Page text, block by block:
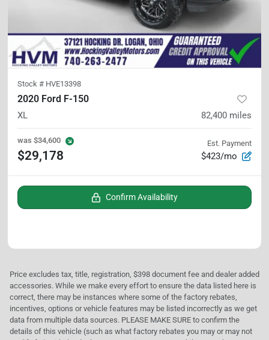
Stock # HVE13398
2020 Ford F-150
XL 82,400 miles
was $34,600
$29,178
Est. Payment
$423/mo
Confirm Availability
Price excludes tax, title, registration, $398 document fee and dealer added
accessories. While we make every effort to ensure the data listed here is
correct, there may be instances where some of the factory rebates,
incentives, options or vehicle features may be listed incorrectly as we get
data from multiple data sources. PLEASE MAKE SURE to confirm the
details of this vehicle (such as what factory rebates you may or may not